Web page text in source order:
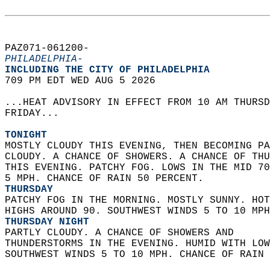
PAZ071-061200-
PHILADELPHIA-
INCLUDING THE CITY OF PHILADELPHIA
709 PM EDT WED AUG 5 2026
...HEAT ADVISORY IN EFFECT FROM 10 AM
FRIDAY...
TONIGHT
MOSTLY CLOUDY THIS EVENING, THEN BECOMING
CLOUDY. A CHANCE OF SHOWERS. A CHANCE OF
THIS EVENING. PATCHY FOG. LOWS IN THE MID
5 MPH. CHANCE OF RAIN 50 PERCENT.
THURSDAY
PATCHY FOG IN THE MORNING. MOSTLY SUNNY.
HIGHS AROUND 90. SOUTHWEST WINDS 5 TO 10
THURSDAY NIGHT
PARTLY CLOUDY. A CHANCE OF SHOWERS AND
THUNDERSTORMS IN THE EVENING. HUMID WITH
SOUTHWEST WINDS 5 TO 10 MPH. CHANCE OF